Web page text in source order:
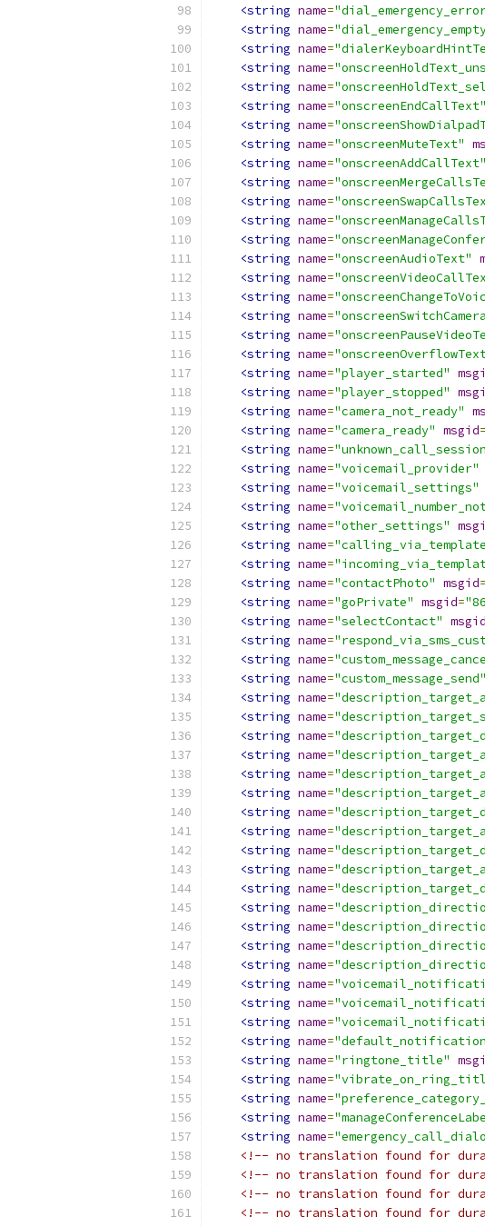
<string name=
<string name=
<string name=
<string name=
<string name=
<string name="onscreenEndCallText"
<string name=
<string name="onscreenMuteText"
<string name="onscreenAddCallText"
<string name=
<string name=
<string name=
<string name=
<string name="onscreenAudioText"
<string name=
<string name=
<string name=
<string name=
<string name=
<string name="player_started"
<string name="player_stopped"
<string name="camera_not_ready"
<string name="camera_ready" msgid=
<string name=
<string name="voicemail_provider"
<string name="voicemail_settings"
<string name=
<string name="other_settings"
<string name=
<string name=
<string name="contactPhoto" msgid=
<string name="goPrivate" msgid=
<string name="selectContact" msgid
<string name=
<string name=
<string name="custom_message_send"
<string name=
<string name=
<string name=
<string name=
<string name=
<string name=
<string name=
<string name=
<string name=
<string name=
<string name=
<string name=
<string name=
<string name=
<string name=
<string name=
<string name=
<string name=
<string name=
<string name="ringtone_title"
<string name=
<string name=
<string name=
<string name=
<!-- no translation found for
<!-- no translation found for
<!-- no translation found for
<!-- no translation found for